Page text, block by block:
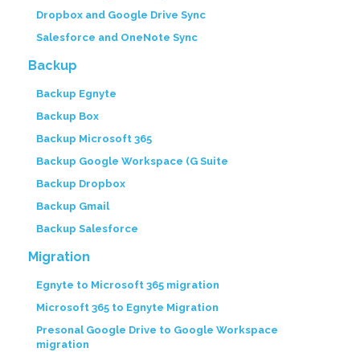
Dropbox and Google Drive Sync
Salesforce and OneNote Sync
Backup
Backup Egnyte
Backup Box
Backup Microsoft 365
Backup Google Workspace (G Suite
Backup Dropbox
Backup Gmail
Backup Salesforce
Migration
Egnyte to Microsoft 365 migration
Microsoft 365 to Egnyte Migration
Presonal Google Drive to Google Workspace
migration